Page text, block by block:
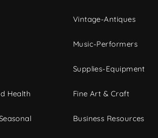
Health
Vintage-Antiques
Music-Performers
Supplies-Equipment
Fine Art & Craft
Business Resources